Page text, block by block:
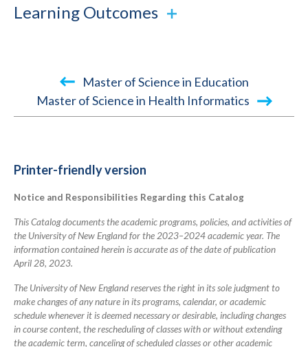
Learning Outcomes
traversal
links
2023-
Academic
Catalog
Master of Science in Education
Master of Science in Health Informatics
Printer-friendly version
Notice and Responsibilities Regarding this Catalog
This Catalog documents the academic programs, policies, and activities of
the University of New England for the 2023–2024 academic year. The
information contained herein is accurate as of the date of publication
April 28, 2023.
The University of New England reserves the right in its sole judgment to
make changes of any nature in its programs, calendar, or academic
schedule whenever it is deemed necessary or desirable, including changes
in course content, the rescheduling of classes with or without extending
the academic term, canceling of scheduled classes or other academic